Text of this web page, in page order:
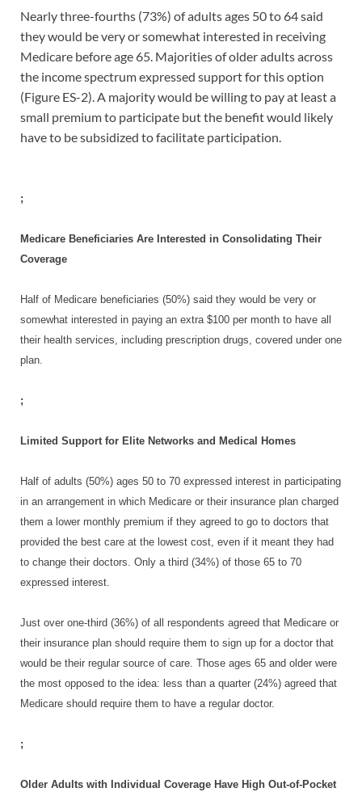
Nearly three-fourths (73%) of adults ages 50 to 64 said
they would be very or somewhat interested in receiving
Medicare before age 65. Majorities of older adults across
the income spectrum expressed support for this option
(Figure ES-2). A majority would be willing to pay at least a
small premium to participate but the benefit would likely
have to be subsidized to facilitate participation.
;
Medicare Beneficiaries Are Interested in Consolidating Their
Coverage
Half of Medicare beneficiaries (50%) said they would be very or
somewhat interested in paying an extra $100 per month to have all
their health services, including prescription drugs, covered under one
plan.
;
Limited Support for Elite Networks and Medical Homes
Half of adults (50%) ages 50 to 70 expressed interest in participating
in an arrangement in which Medicare or their insurance plan charged
them a lower monthly premium if they agreed to go to doctors that
provided the best care at the lowest cost, even if it meant they had
to change their doctors. Only a third (34%) of those 65 to 70
expressed interest.
Just over one-third (36%) of all respondents agreed that Medicare or
their insurance plan should require them to sign up for a doctor that
would be their regular source of care. Those ages 65 and older were
the most opposed to the idea: less than a quarter (24%) agreed that
Medicare should require them to have a regular doctor.
;
Older Adults with Individual Coverage Have High Out-of-Pocket